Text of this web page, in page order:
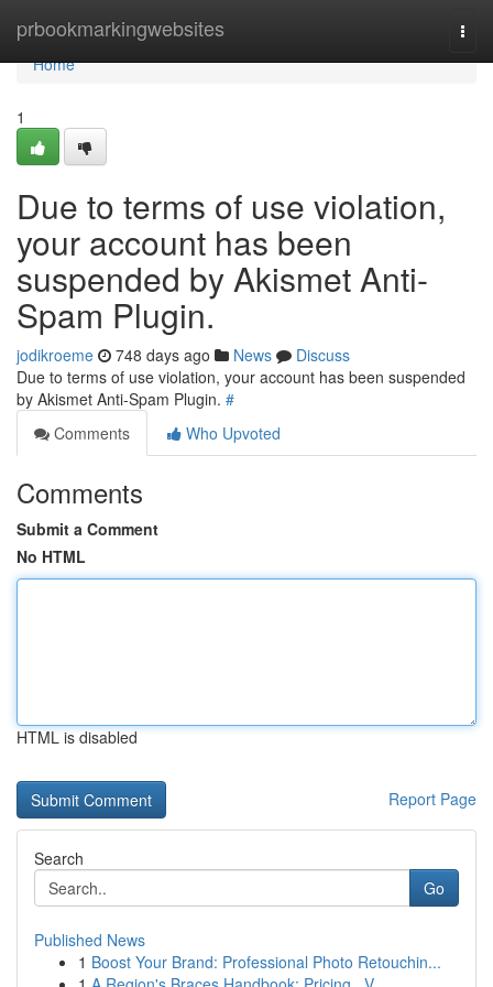
prbookmarkingwebsites
Home
Home
1
Due to terms of use violation,
your account has been
suspended by Akismet Anti-
Spam Plugin.
jodikroeme 748 days ago News
Discuss
Due to terms of use violation, your account has been suspended
by Akismet Anti-Spam Plugin. #
Comments
Who Upvoted
Comments
Submit a Comment
No HTML
HTML is disabled
Report Page
Search
Go
Published News
1 Boost Your Brand: Professional Photo Retouchin...